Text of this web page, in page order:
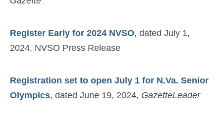
Register Early for 2024 NVSO, dated July 1,
2024, NVSO Press Release
Registration set to open July 1 for N.Va. Senior
Olympics, dated June 19, 2024, GazetteLeader